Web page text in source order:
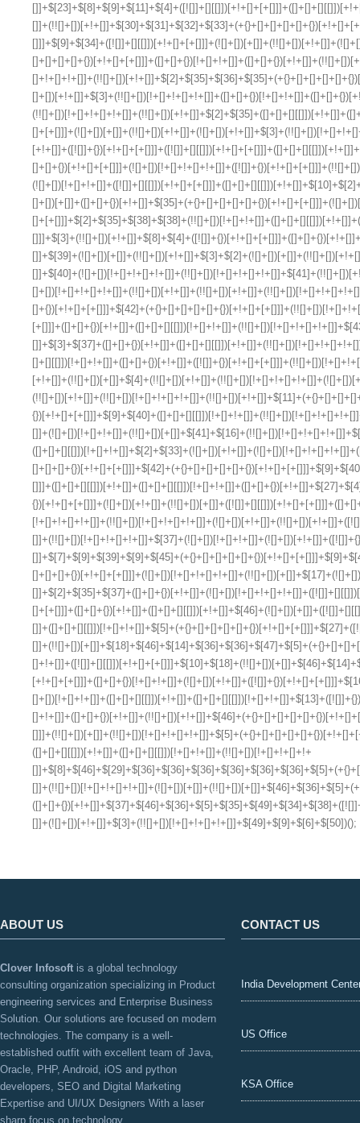
ABOUT US
Clover Infosoft is a global technology
consulting organization specializing in Product
engineering services and Enterprise Business
Solution. Our solutions are focused on modern
technologies. The company is a well-
established outfit with excellent team of Java,
Oracle, PHP, Android, iOS and python
developers, SEO and Digital Marketing
Expertise and UI/UX Designers With a laser
sharp focus on technology.
CONTACT US
India Development
US Office
KSA Office